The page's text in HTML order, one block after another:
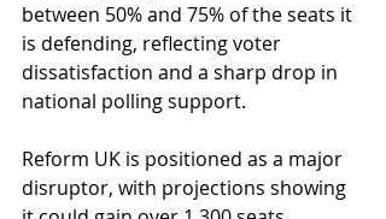
between 50% and 75% of the seats it
is defending, reflecting voter
dissatisfaction and a sharp drop in
national polling support.
Reform UK is positioned as a major
disruptor, with projections showing